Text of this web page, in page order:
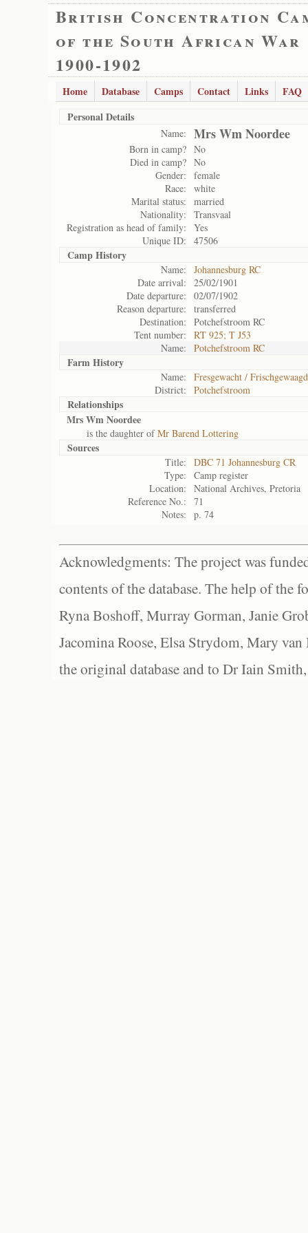
British Concentration
of the South African War
1900-1902
Home Database Camps Contact Links
FAQ
Personal Details
Name: Mrs Wm Noordee
Born in camp? No
Died in camp? No
Gender:
female
Race:
white
Marital status:
married
Nationality:
Transvaal
Registration as head of family:
Yes
Unique ID:
47506
Camp History
Name:
Johannesburg RC
Date arrival:
25/02/1901
Date departure:
02/07/1902
Reason departure:
transferred
Destination:
Potchefstroom RC
Tent number:
RT 925; T J53
Name:
Potchefstroom RC
Farm History
Name:
Fresgewacht /
District:
Potchefstroom
Relationships
Mrs Wm Noordee
is the daughter ofMr Barend Lottering
Sources
Title:
DBC 71 Johannesburg CR
Type:
Camp register
Location:
National Archives, Pretoria
Reference No.:
71
Notes:
p. 74
Acknowledgments: The project was
contents of the database. The help of the
Ryna Boshoff, Murray Gorman, Janie
Jacomina Roose, Elsa Strydom, Mary
the original database and to Dr Iain